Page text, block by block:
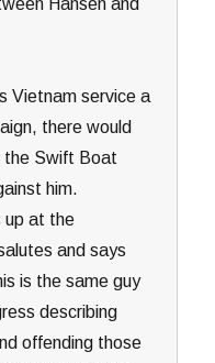
Hansen and
Vietnam service a
there would
the Swift Boat
him.
up at the
and says
is the same guy
describing
offending those